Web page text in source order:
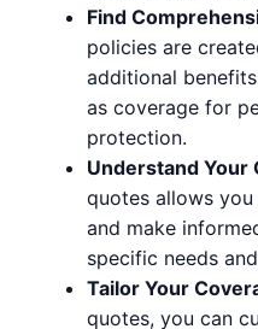
Find
policies are
additional
as coverage for
protection.
Understand Your
quotes allows
and make
specific needs
Tailor Your
quotes, you can